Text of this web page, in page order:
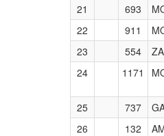
21
693
22
911
23
554
24
1171
25
737
26
132